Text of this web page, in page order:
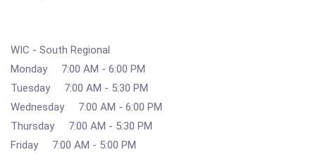
WIC - South Regional
Monday 7:00 AM - 6:00 PM
Tuesday 7:00 AM - 5:30 PM
Wednesday 7:00 AM - 6:00 PM
Thursday 7:00 AM - 5:30 PM
Friday 7:00 AM - 5:00 PM